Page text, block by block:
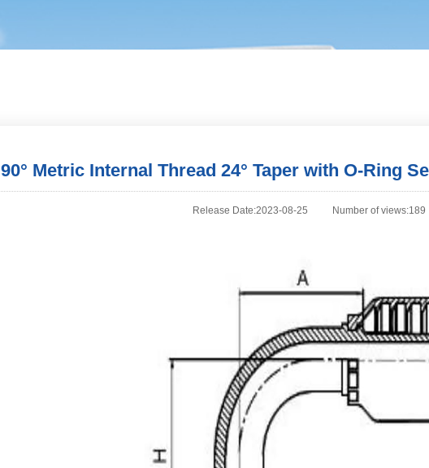
90° Metric Internal Thread 24° Taper with O-Ring
Release Date:2023-08-25 Number of views:189